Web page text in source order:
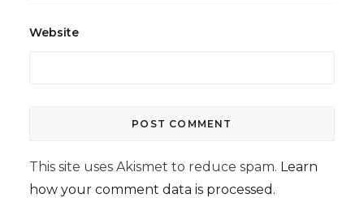
Website
This site uses Akismet to reduce spam. Learn
how your comment data is processed.